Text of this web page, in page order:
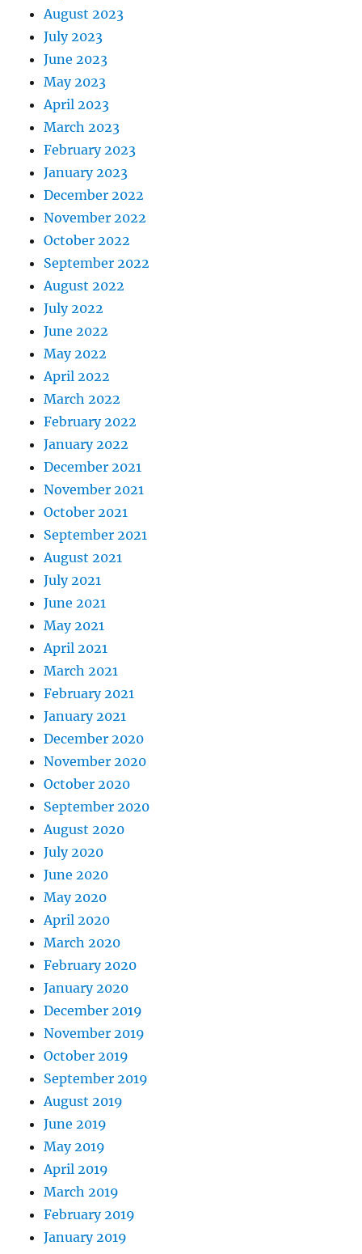
August 2023
July 2023
June 2023
May 2023
April 2023
March 2023
February 2023
January 2023
December 2022
November 2022
October 2022
September 2022
August 2022
July 2022
June 2022
May 2022
April 2022
March 2022
February 2022
January 2022
December 2021
November 2021
October 2021
September 2021
August 2021
July 2021
June 2021
May 2021
April 2021
March 2021
February 2021
January 2021
December 2020
November 2020
October 2020
September 2020
August 2020
July 2020
June 2020
May 2020
April 2020
March 2020
February 2020
January 2020
December 2019
November 2019
October 2019
September 2019
August 2019
June 2019
May 2019
April 2019
March 2019
February 2019
January 2019